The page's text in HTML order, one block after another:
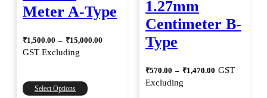
Meter A-Type
₹1,500.00 – ₹15,000.00
GST Excluding
Select Options
This
product
1.27mm
Centimeter B-
Type
₹570.00 – ₹1,470.00 Price
GST
Excluding